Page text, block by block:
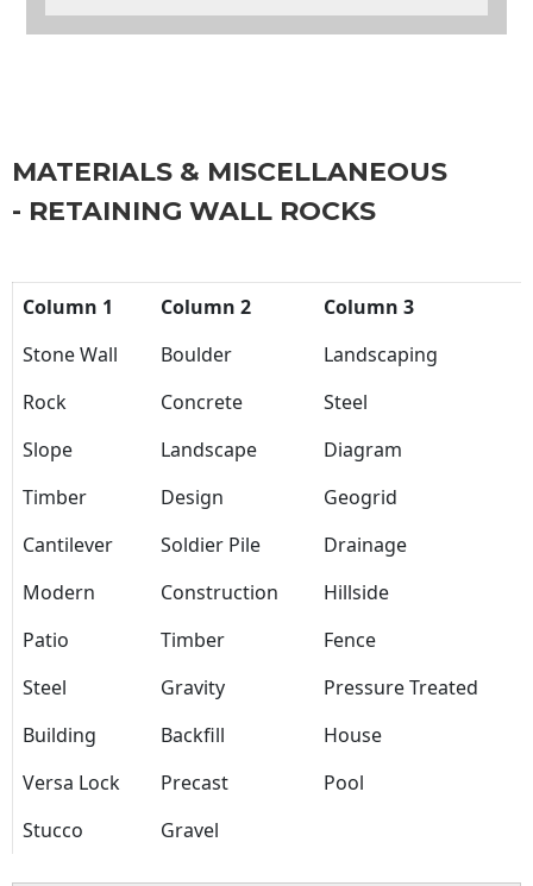
MATERIALS & MISCELLANEOUS
- RETAINING WALL ROCKS
Column 1 Column 2
Column 3
Stone Wall
Boulder
Landscaping
Rock
Concrete
Steel
Slope
Landscape
Diagram
Timber
Design
Geogrid
Cantilever
Soldier Pile
Drainage
Modern
Construction
Hillside
Patio
Timber
Fence
Steel
Gravity
Pressure Treated
Building
Backfill
House
Versa Lock
Precast
Pool
Stucco
Gravel